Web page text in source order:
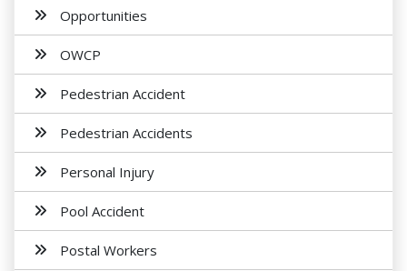
Opportunities
OWCP
Pedestrian Accident
Pedestrian Accidents
Personal Injury
Pool Accident
Postal Workers